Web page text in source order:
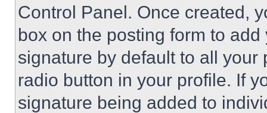
Control Panel. Once created,
box on the posting form to
signature by default to all
radio button in your profile. If
signature being added to